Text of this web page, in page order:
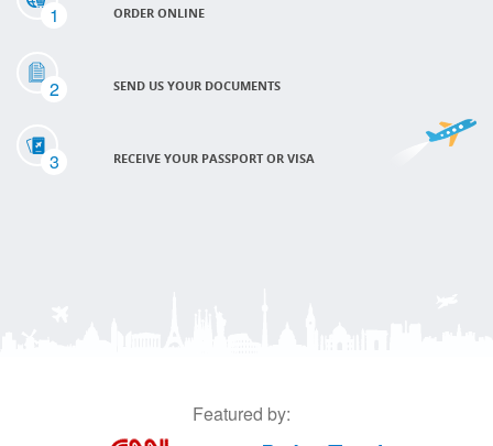
1 ORDER ONLINE
2 SEND US YOUR DOCUMENTS
3 RECEIVE YOUR PASSPORT OR VISA
Featured by: